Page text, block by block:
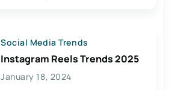
Social Media Trends
Instagram Reels Trends 2025
January 18, 2024